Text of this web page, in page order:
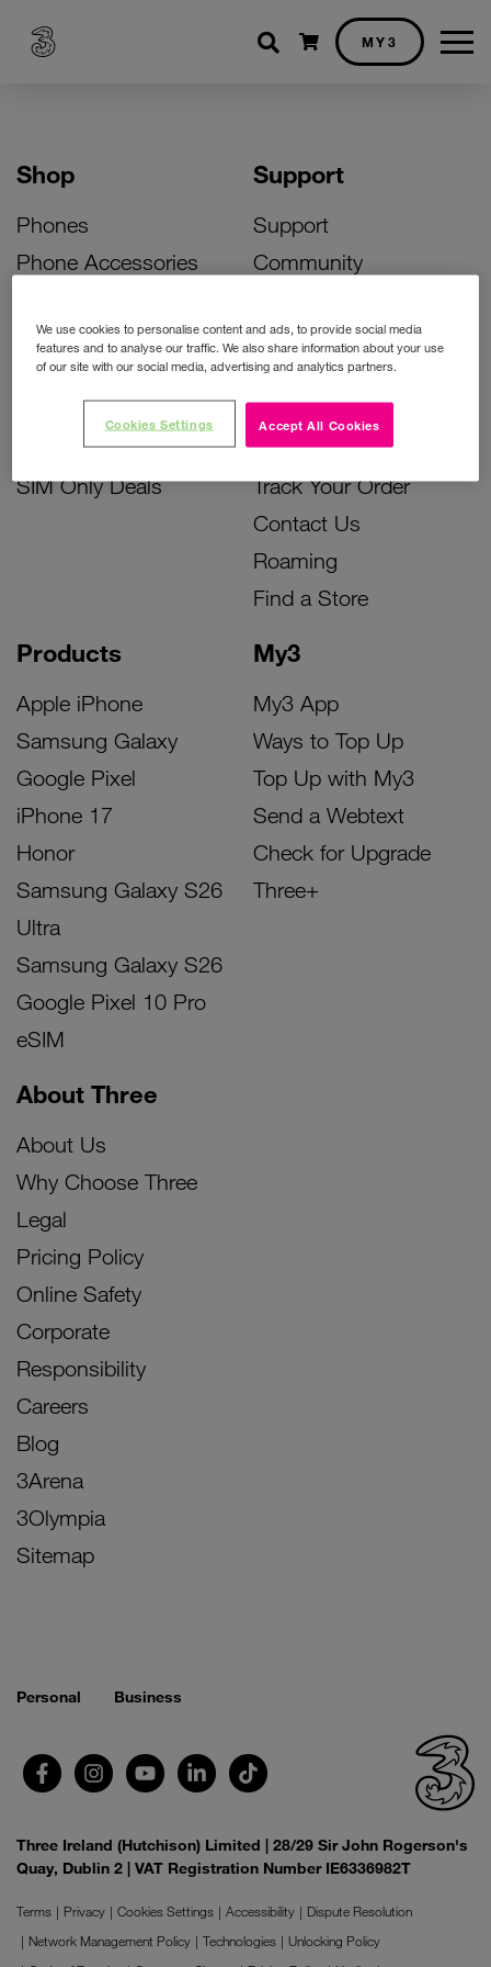
Shopping cart
MY3
Shop
Phones
Phone Accessories
Bill Pay Phone Deals
Prepay Phone Deals
Accessories Deals
SIM Only Deals
Products
Apple iPhone
Samsung Galaxy
Google Pixel
iPhone 17
Honor
Samsung Galaxy S26
Ultra
Samsung Galaxy S26
Google Pixel 10 Pro
eSIM
My3
My3 App
Ways to Top Up
Top Up with My3
Send a Webtext
Check for Upgrade
Three+
Support
Support
Community
Activate Your SIM
Unlock Your Phone
Instant Top Up
Device Support
Track Your Order
Contact Us
Roaming
Find a Store
About Three
About Us
Why Choose Three
Legal
Pricing Policy
Online Safety
Corporate
Responsibility
Careers
Blog
3Arena
3Olympia
Sitemap
Personal Business
Three Ireland (Hutchison) Limited | 28/29 Sir John Rogerson's
Quay, Dublin 2 | VAT Registration Number IE6336982T
Terms Privacy Cookies Settings Accessibility
Dispute Resolution
Network Management Policy
Technologies
Unlocking Policy
We use cookies to personalise content and ads, to provide social media
features and to analyse our traffic. We also share information about your use
of our site with our social media, advertising and analytics partners.
Accept All Cookies
Cookies Settings